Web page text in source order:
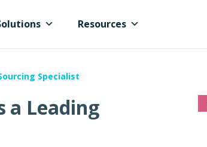
Resources
Specialist
a Leading